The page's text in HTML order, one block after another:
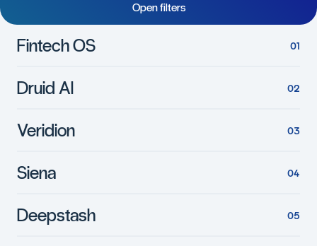
Openfilters
Fintech OS
Druid AI
Veridion
Siena
Deepstash